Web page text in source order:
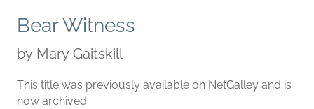
Bear Witness
by Mary Gaitskill
This title was previously available on NetGalley and is
now archived.